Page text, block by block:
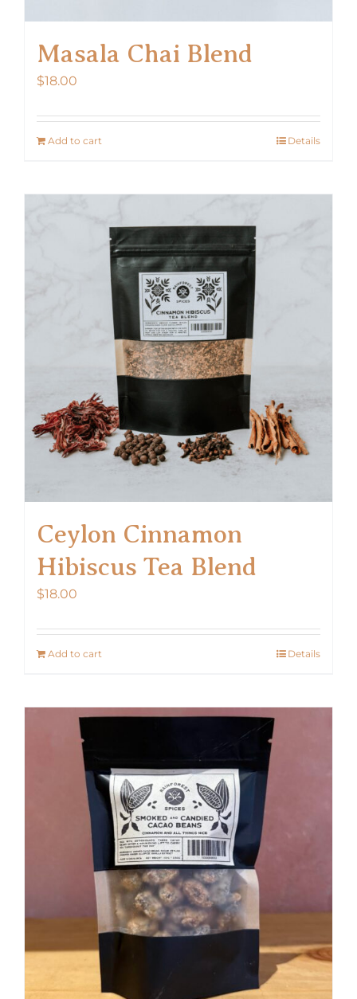
Masala Chai Blend
$18.00
Add to cart Details
Ceylon Cinnamon
Hibiscus Tea Blend
$18.00
Add to cart Details